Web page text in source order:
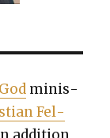
min­is­
Fel­
addi­tion